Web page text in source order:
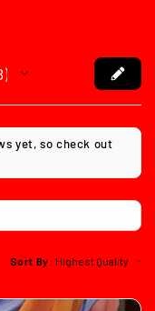
yet, so check out
Sort By: